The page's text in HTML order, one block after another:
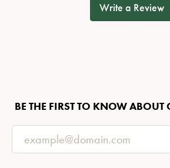
Write a Review
BE THE FIRST TO KNOW ABOUT